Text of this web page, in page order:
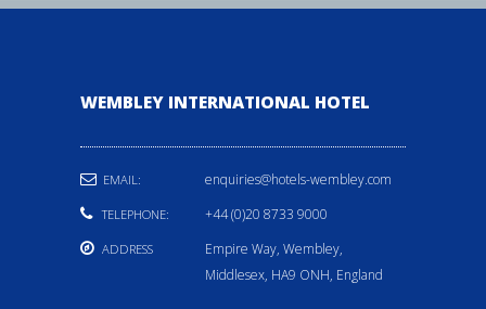
WEMBLEY INTERNATIONAL HOTEL
EMAIL: enquiries@hotels-wembley.com
TELEPHONE: +44 (0)20 8733 9000
ADDRESS
Empire Way, Wembley,
Middlesex, HA9 ONH, England